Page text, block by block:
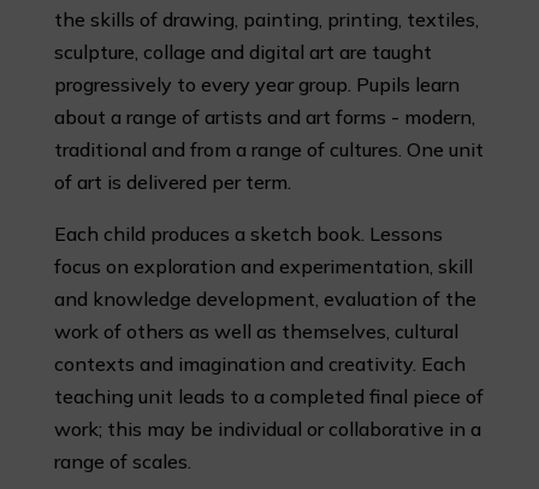
the skills of drawing, painting, printing, textiles,
sculpture, collage and digital art are taught
progressively to every year group. Pupils learn
about a range of artists and art forms - modern,
traditional and from a range of cultures. One unit
of art is delivered per term.
Each child produces a sketch book. Lessons
focus on exploration and experimentation, skill
and knowledge development, evaluation of the
work of others as well as themselves, cultural
contexts and imagination and creativity. Each
teaching unit leads to a completed final piece of
work; this may be individual or collaborative in a
range of scales.